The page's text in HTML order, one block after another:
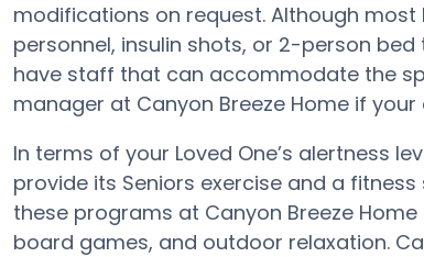
modifications on request. Although
personnel, insulin shots, or 2-person
have staff that can accommodate the
manager at Canyon Breeze Home if
In terms of your Loved One’s alertness
provide its Seniors exercise and a
these programs at Canyon Breeze
board games, and outdoor relaxation.